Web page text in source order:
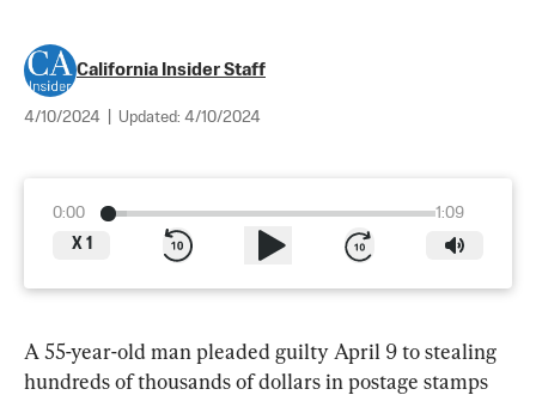
California Insider Staff
4/10/2024 Updated: 4/10/2024
0:00
1:09
X 1
A 55-year-old man pleaded guilty April 9 to stealing
hundreds of thousands of dollars in postage stamps